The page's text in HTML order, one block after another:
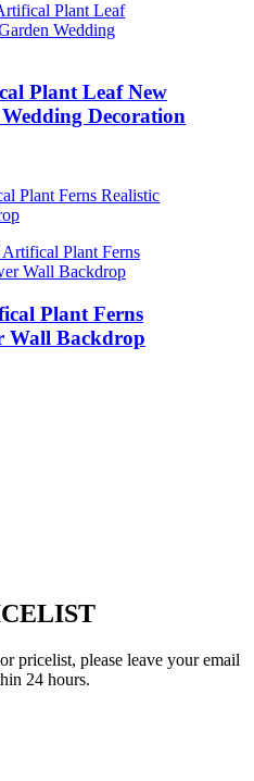
Plant Leaf New
Decoration
Plant Ferns
Wall Backdrop
pricelist, please leave your email
24 hours.